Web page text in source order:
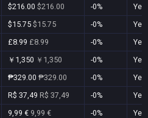
$216.00 $216.00 -0%
Yes
$15.75 $15.75 -0%
Yes
£8.99 £8.99 -0%
Yes
￥1,350 ￥1,350 -0%
Yes
₱329.00 ₱329.00 -0%
Yes
R$ 37,49 R$ 37,49 -0%
Yes
9,99 € 9,99 € -0%
Yes